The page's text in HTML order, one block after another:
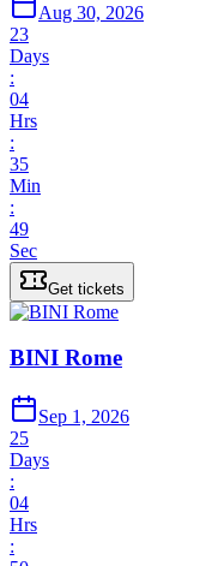
Aug 30, 2026
23
Days
:
04
Hrs
:
35
Min
:
49
Sec
Get tickets
BINI Rome
Sep 1, 2026
25
Days
:
04
Hrs
: